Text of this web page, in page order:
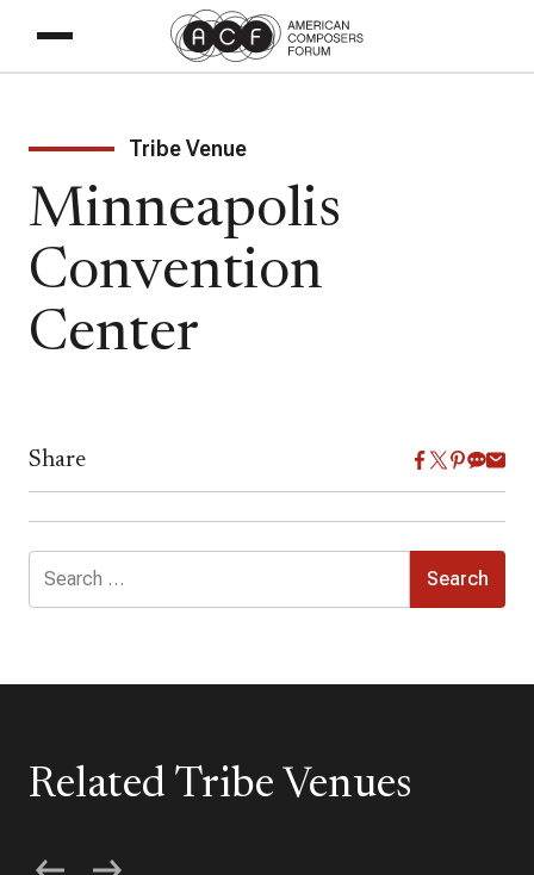
Tribe Venue
Minneapolis
Convention
Center
Share
for:
Related Tribe Venues